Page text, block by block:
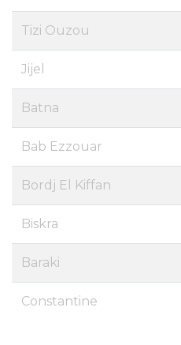
Tizi Ouzou
Jijel
Batna
Bab Ezzouar
Bordj El Kiffan
Biskra
Baraki
Constantine